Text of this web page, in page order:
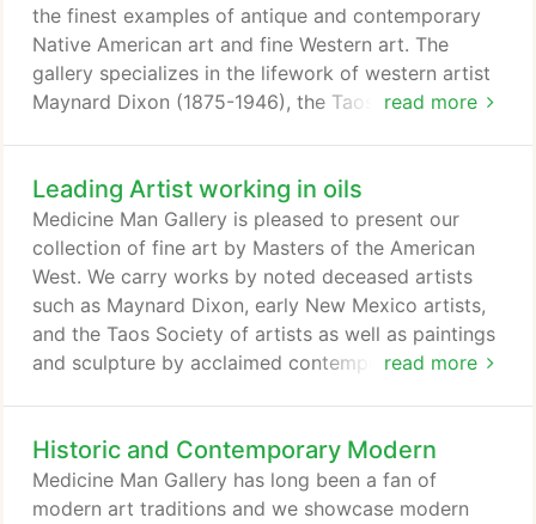
collect, and deal in great art.
read more
the finest examples of antique and contemporary
Native American art and fine Western art. The
gallery specializes in the lifework of western artist
Maynard Dixon (1875-1946), the Taos and Santa Fe
also carry an eclectic selection of fine modern
Western art. We are always looking to purchase
fine art, antique Indian art, and vintage Native
American Jewelry.
Leading Artist working in oils
read more
Medicine Man Gallery is pleased to present our
collection of fine art by Masters of the American
West. We carry works by noted deceased artists
such as Maynard Dixon, early New Mexico artists,
and the Taos Society of artists as well as paintings
and sculpture by acclaimed contemporary artists
Earnest Smith, Howard Post, P.A. Nisbet, Veryl
Goodnight, Doug Hyde, Susan Kliewer, Fred
Fellows, and Deborah Copenhaver Fellows.
Historic and Contemporary Modern
Medicine Man Gallery has long been a fan of
modern art traditions and we showcase modern